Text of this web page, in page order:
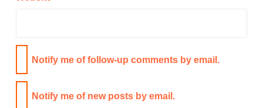
Notify me of follow-up comments by email.
Notify me of new posts by email.